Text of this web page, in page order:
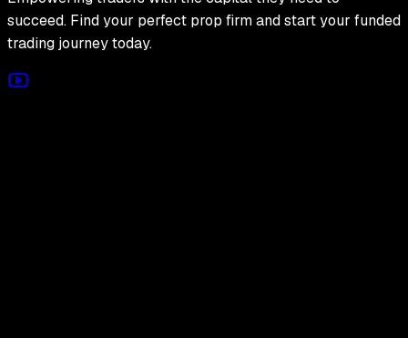
succeed. Find your perfect prop firm and start your funded
trading journey today.